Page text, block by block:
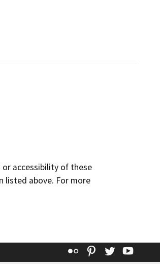
or accessibility of these
listed above. For more
Flickr Pinterest
Twitter